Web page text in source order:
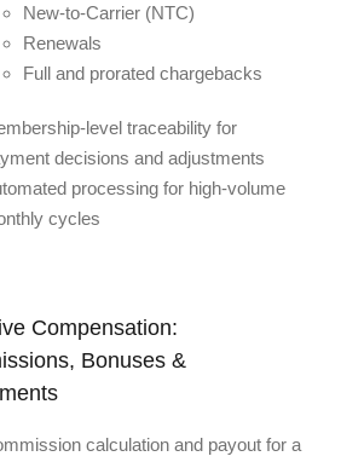
New-to-Carrier (NTC)
Renewals
Full and prorated chargebacks
level traceability for
decisions and adjustments
processing for high-volume
cycles
Compensation:
Bonuses &
calculation and payout for a